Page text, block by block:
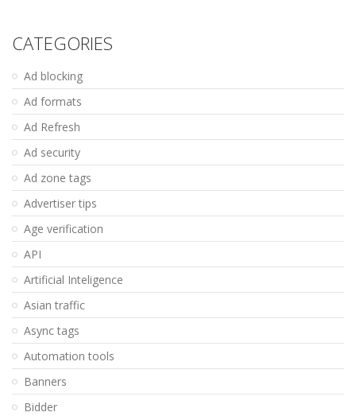
CATEGORIES
Ad blocking
Ad formats
Ad Refresh
Ad security
Ad zone tags
Advertiser tips
Age verification
API
Artificial Inteligence
Asian traffic
Async tags
Automation tools
Banners
Bidder